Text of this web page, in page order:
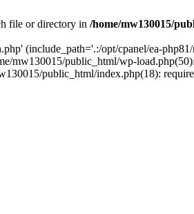
file or directory in /home/mw130015/
(include_path='.:/opt/cpanel/ea-
mw130015/public_html/wp-
public_html/index.php(18):